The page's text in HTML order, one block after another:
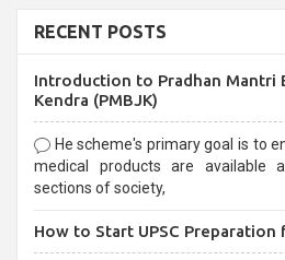
RECENT POSTS
Introduction to Pradhan Mantri
Kendra (PMBJK)
He scheme's primary goal is to
medical products are available
sections of society,
How to Start UPSC